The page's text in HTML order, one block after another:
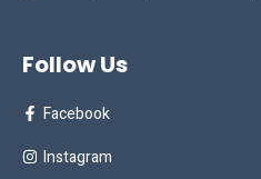
Follow Us
Facebook
Instagram